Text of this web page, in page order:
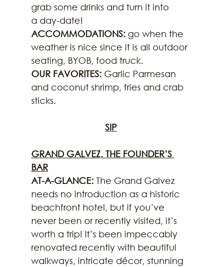
grab some drinks and turn it into
a day-date!
ACCOMMODATIONS: go when the
weather is nice since it is all outdoor
seating, BYOB, food truck.
OUR FAVORITES: Garlic Parmesan
and coconut shrimp, fries and crab
sticks.
SIP
GRAND GALVEZ, THE FOUNDER’S
BAR
AT-A-GLANCE: The Grand Galvez
needs no introduction as a historic
beachfront hotel, but if you’ve
never been or recently visited, it’s
worth a trip! It’s been impeccably
renovated recently with beautiful
walkways, intricate décor, stunning